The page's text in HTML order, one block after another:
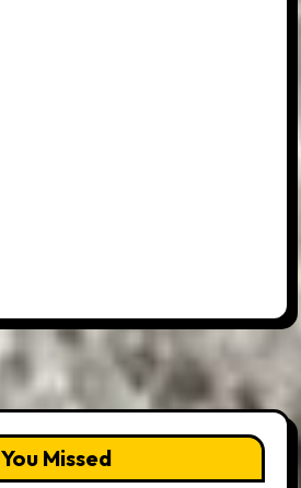
You Missed